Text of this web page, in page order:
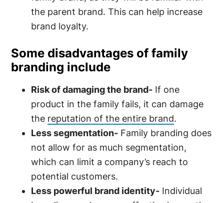
the parent brand. This can help increase
brand loyalty.
Some disadvantages of family
branding include
Risk of damaging the brand- If one
product in the family fails, it can damage
the reputation of the entire brand.
Less segmentation- Family branding does
not allow for as much segmentation,
which can limit a company’s reach to
potential customers.
Less powerful brand identity- Individual